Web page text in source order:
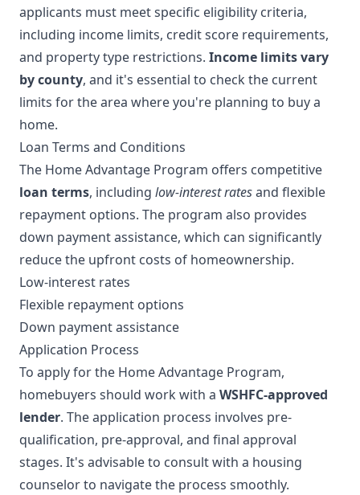
applicants must meet specific eligibility criteria,
including income limits, credit score requirements,
and property type restrictions. Income limits vary
by county, and it's essential to check the current
limits for the area where you're planning to buy a
home.
Loan Terms and Conditions
The Home Advantage Program offers competitive
loan terms, including low-interest ratesand flexible
repayment options. The program also provides
down payment assistance, which can significantly
reduce the upfront costs of homeownership.
Low-interest rates
Flexible repayment options
Down payment assistance
Application Process
To apply for the Home Advantage Program,
homebuyers should work with a WSHFC-approved
lender. The application process involves pre-
qualification, pre-approval, and final approval
stages. It's advisable to consult with a housing
counselor to navigate the process smoothly.